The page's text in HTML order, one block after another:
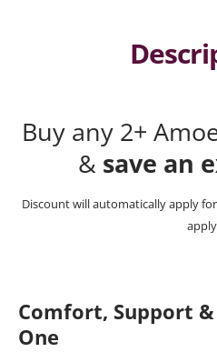
Buy any 2+
& save an
Discount will automatically apply
Comfort, Support
One